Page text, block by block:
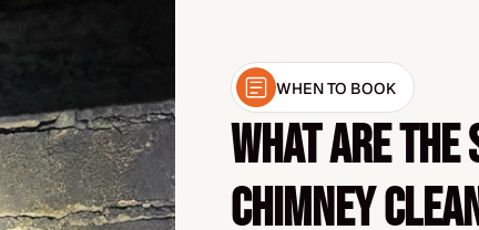
WHEN TO BOOK
What are the
chimney